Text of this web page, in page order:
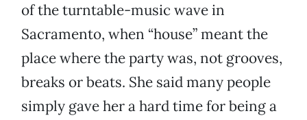
of the turntable-music wave in
Sacramento, when “house” meant the
place where the party was, not grooves,
breaks or beats. She said many people
simply gave her a hard time for being a